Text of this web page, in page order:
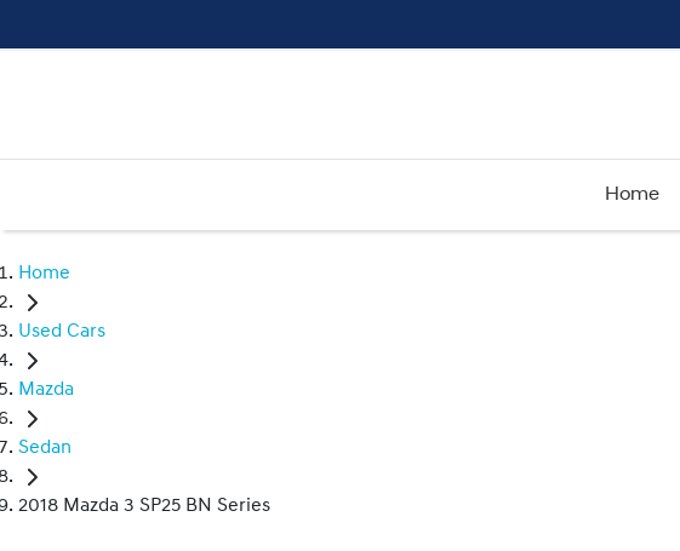
Home
Home
Used Cars
Mazda
Sedan
2018 Mazda 3 SP25 BN Series